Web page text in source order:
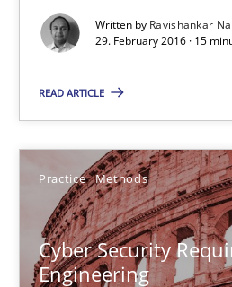
Written by Ravishankar
29. February 2016 · 15
READ ARTICLE
Practice Methods
Cyber Security
Engineering
29.02.2016
Cyber Security Requirements
Hands-on guidance for
Practice Methods